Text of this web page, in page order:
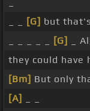
[G] but that's
[G] _
they could have
[Bm] But only
[A]